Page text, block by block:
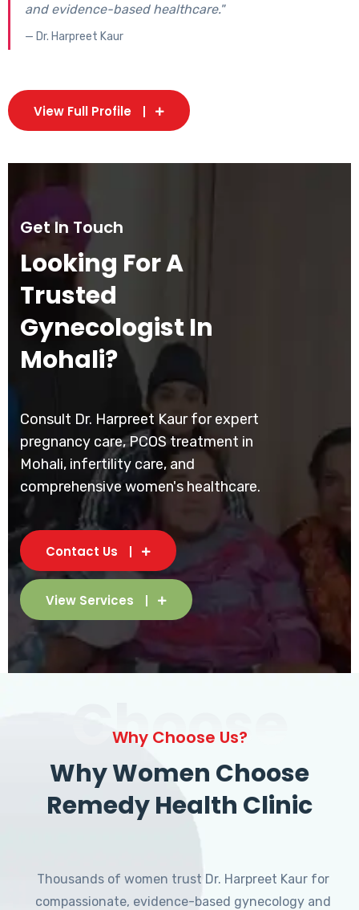
and evidence-based healthcare."
— Dr. Harpreet Kaur
View Full Profile
Get In Touch
Looking For A
Trusted
Gynecologist In
Mohali?
Consult Dr. Harpreet Kaur for expert
pregnancy care, PCOS treatment in
Mohali, infertility care, and
comprehensive women's healthcare.
Contact Us
View Services
Choose
Why Choose Us?
Why Women Choose
Remedy Health Clinic
Thousands of women trust Dr. Harpreet Kaur for
compassionate, evidence-based gynecology and